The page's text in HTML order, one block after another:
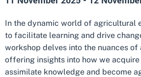
In the dynamic world of agricultural
to facilitate learning and drive
workshop delves into the nuances of
offering insights into how we
assimilate knowledge and become